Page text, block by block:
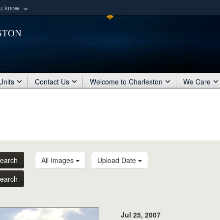
know
organization
Secure .mil
Contact Us Welcome to Charleston We Care
All Images Upload Date
Jul 25, 2007